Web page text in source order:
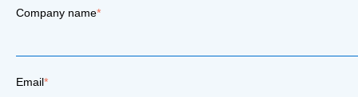
Company name*
Email*